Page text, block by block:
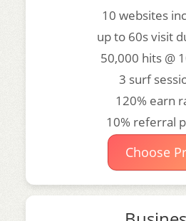
10 websites
up to 60s visit
50,000 hits @
3 surf
120% earn
10% referral
Choose